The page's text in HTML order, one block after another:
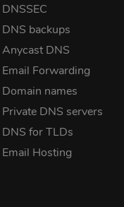
DNSSEC
DNS backups
Anycast DNS
Email Forwarding
Domain names
Private DNS servers
DNS for TLDs
Email Hosting